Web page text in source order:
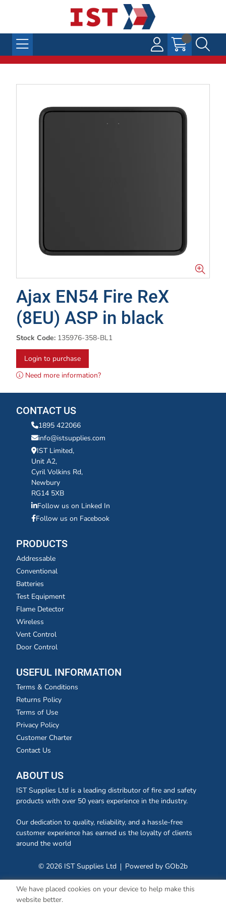
Ajax EN54 Fire ReX
(8EU) ASP in black
Stock Code: 135976-358-BL1
Login to purchase
Need more information?
CONTACT US
1895 422066
info@istsupplies.com
IST Limited,
Unit A2,
Cyril Volkins Rd,
Newbury
RG14 5XB
Follow us on Linked In
Follow us on Facebook
PRODUCTS
Addressable
Conventional
Batteries
Test Equipment
Flame Detector
Wireless
Vent Control
Door Control
USEFUL INFORMATION
Terms & Conditions
Returns Policy
Terms of Use
Privacy Policy
Customer Charter
Contact Us
ABOUT US
IST Supplies Ltd is a leading distributor of fire and safety
products with over 50 years experience in the industry.
Our dedication to quality, reliability, and a hassle-free
customer experience has earned us the loyalty of clients
around the world
© 2026 IST Supplies Ltd Powered by GOb2b
We have placed cookies on your device to help make this
website better.